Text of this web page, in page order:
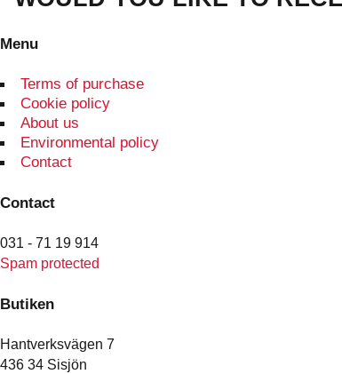
Menu
Terms of purchase
Cookie policy
About us
Environmental policy
Contact
Contact
031 - 71 19 914
Spam protected
Butiken
Hantverksvägen 7
436 34 Sisjön